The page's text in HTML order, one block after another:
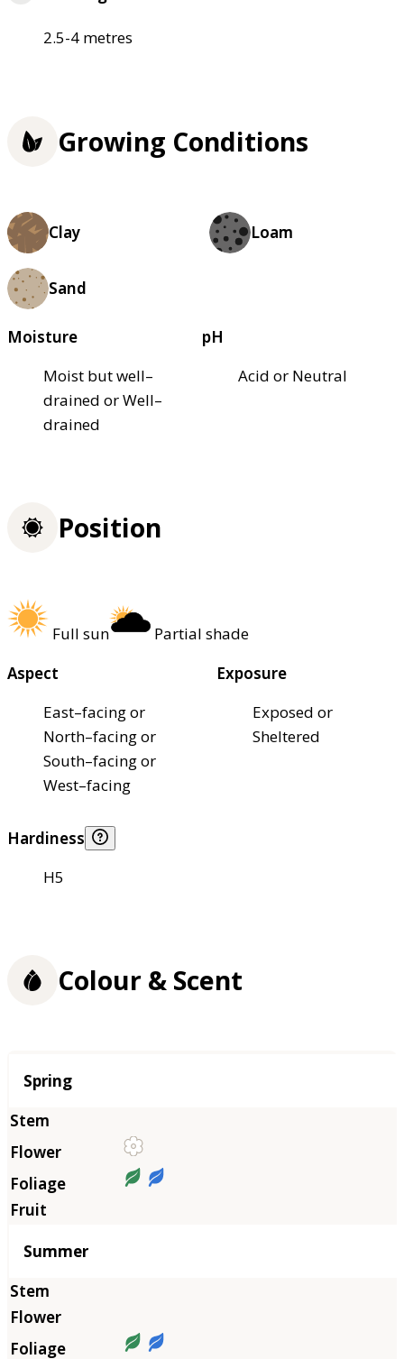
2.5-4 metres
Growing Conditions
Clay Loam
Sand
Moisture
Moist but well–
drained or Well–
drained
pH
Acid or Neutral
Position
Full sun
Partial shade
Aspect
East–facing or
North–facing or
South–facing or
West–facing
Exposure
Exposed or
Sheltered
Hardiness
H5
Colour & Scent
Season
Spring
Summer